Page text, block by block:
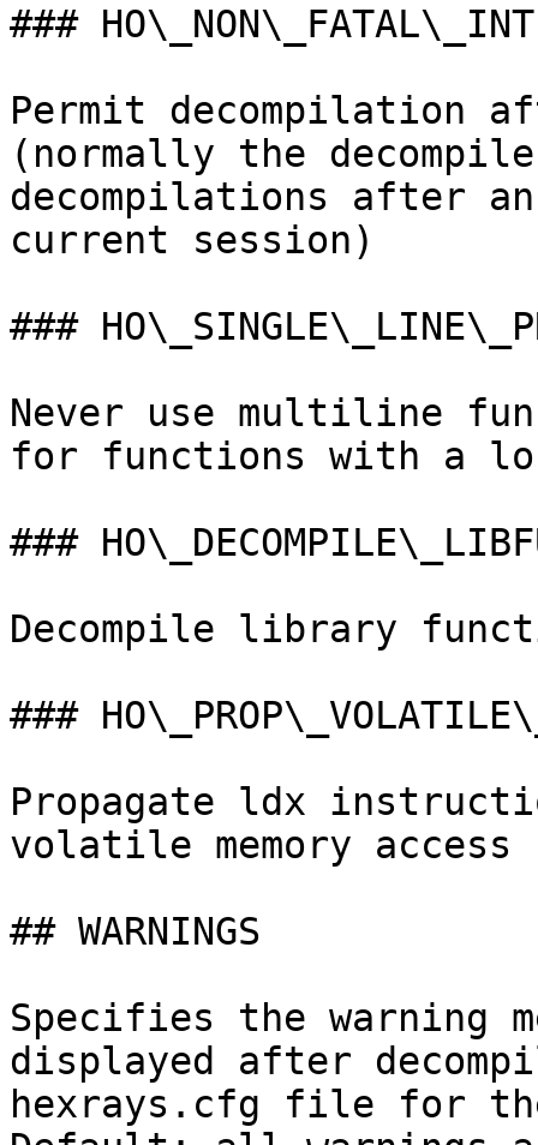
###
Permit decompilation
(normally the
decompilations after
current session)
###
Never use multiline
for functions with a
###
Decompile library
###
Propagate ldx
volatile memory access
## WARNINGS
Specifies the warning
displayed after
hexrays.cfg file for